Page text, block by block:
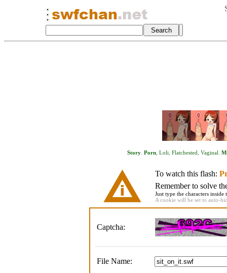
Story. Porn, Loli Flatchested Vaginal
To watch this flash:
Remember to solve
Just type the characters
A cookie will be set to auto-
Captcha:
File Name: